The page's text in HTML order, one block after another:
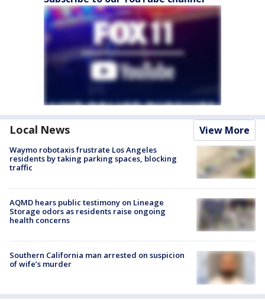
Local News View More
Waymo robotaxis frustrate Los Angeles
residents by taking parking spaces, blocking
traffic
AQMD hears public testimony on Lineage
Storage odors as residents raise ongoing
health concerns
Southern California man arrested on suspicion
of wife’s murder